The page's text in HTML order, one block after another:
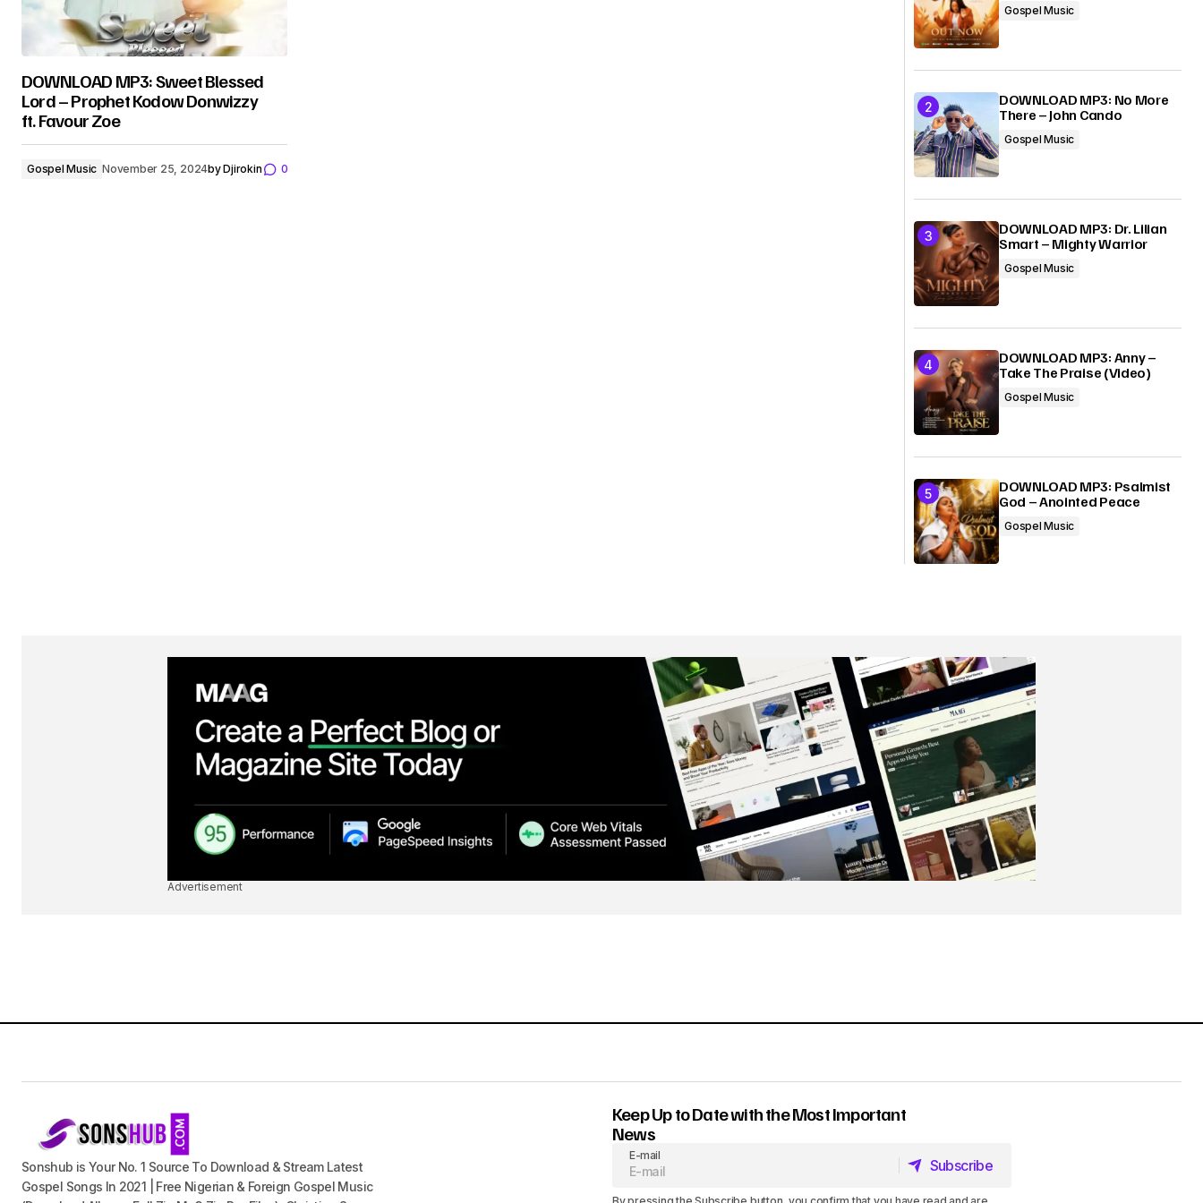
DOWNLOAD MP3: Sweet Blessed
Lord – Prophet Kodow Donwizzy
ft. Favour Zoe
Gospel Music November 25, 2024byDjirokin 0
Gospel Music
DOWNLOAD MP3: No More
There – John Cando
Gospel Music
DOWNLOAD MP3: Dr. Lilian
Smart – Mighty Warrior
Gospel Music
DOWNLOAD MP3: Anny –
Take The Praise (Video)
Gospel Music
DOWNLOAD MP3: Psalmist
God – Anointed Peace
Gospel Music
Advertisement
Sonshub is Your No. 1 Source To Download & Stream Latest
Gospel Songs In 2021 | Free Nigerian & Foreign Gospel Music
Keep Up to Date with the Most Important
News
E-mail
Subscribe